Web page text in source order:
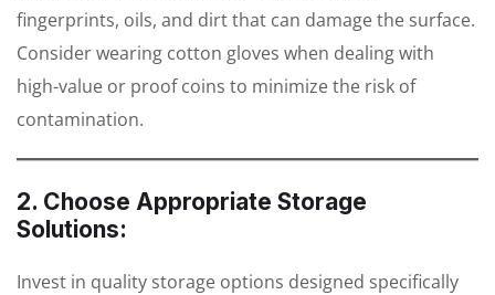
fingerprints, oils, and dirt that can damage the surface.
Consider wearing cotton gloves when dealing with
high-value or proof coins to minimize the risk of
contamination.
2. Choose Appropriate Storage
Solutions:
Invest in quality storage options designed specifically